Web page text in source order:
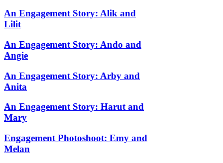
An Engagement Story: Alik and
Lilit
An Engagement Story: Ando and
Angie
An Engagement Story: Arby and
Anita
An Engagement Story: Harut and
Mary
Engagement Photoshoot: Emy and
Melan